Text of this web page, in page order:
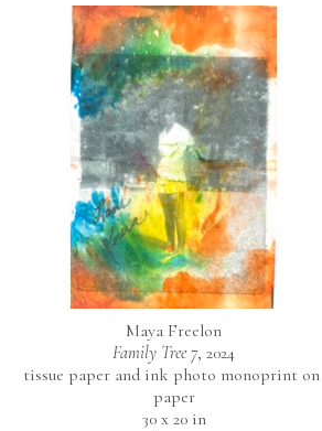
Maya Freelon
Family Tree 7, 2024
tissue paper and ink photo monoprint on
paper
30 x 20 in